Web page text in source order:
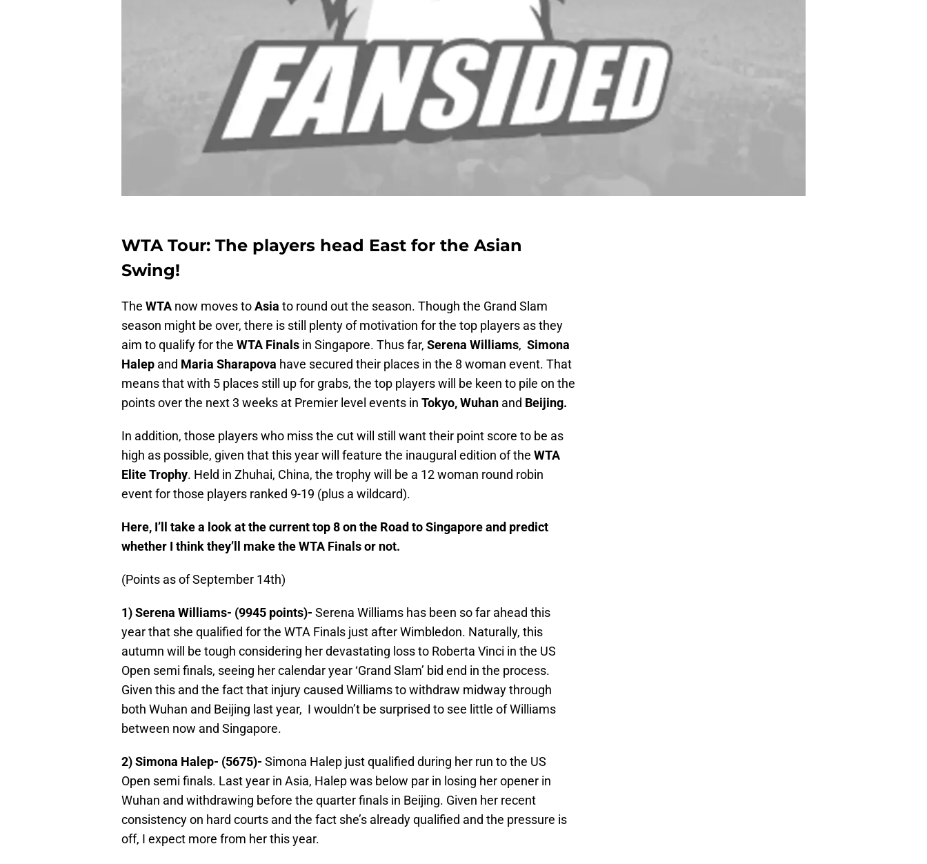
WTA Tour: The players head East for the Asian
Swing!
The WTA now moves toAsia to round out the season. Though the Grand Slam
season might be over, there is still plenty of motivation for the top players as they
aim to qualify for the WTA Finals in Singapore. Thus far, Serena Williams, Simona
Halep and Maria Sharapova have secured their places in the 8 woman event. That
means that with 5 places still up for grabs, the top players will be keen to pile on the
points over the next 3 weeks at Premier level events in Tokyo, Wuhan and Beijing.
In addition, those players who miss the cut will still want their point score to be as
high as possible, given that this year will feature the inaugural edition of the WTA
Elite Trophy. Held in Zhuhai, China, the trophy will be a 12 woman round robin
event for those players ranked 9-19 (plus a wildcard).
Here, I’ll take a look at the current top 8 on the Road to Singapore and predict
whether I think they’ll make the WTA Finals or not.
(Points as of September 14th)
1) Serena Williams- (9945 points)- Serena Williams has been so far ahead this
year that she qualified for the WTA Finals just after Wimbledon. Naturally, this
autumn will be tough considering her devastating loss to Roberta Vinci in the US
Open semi finals, seeing her calendar year ‘Grand Slam’ bid end in the process.
Given this and the fact that injury caused Williams to withdraw midway through
both Wuhan and Beijing last year, I wouldn’t be surprised to see little of Williams
between now and Singapore.
2) Simona Halep- (5675)- Simona Halep just qualified during her run to the US
Open semi finals. Last year in Asia, Halep was below par in losing her opener in
Wuhan and withdrawing before the quarter finals in Beijing. Given her recent
consistency on hard courts and the fact she’s already qualified and the pressure is
off, I expect more from her this year.